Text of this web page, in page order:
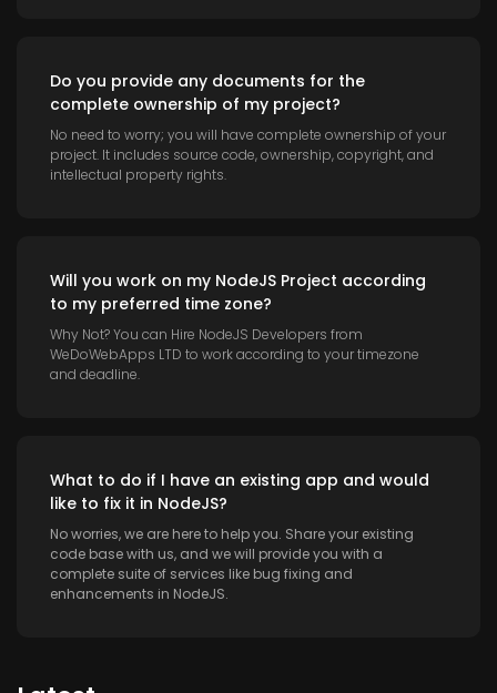
Do you provide any documents for the
complete ownership of my project?
No need to worry; you will have complete ownership of your
project. It includes source code, ownership, copyright, and
intellectual property rights.
Will you work on my NodeJS Project according
to my preferred time zone?
Why Not? You can Hire NodeJS Developers from
WeDoWebApps LTD to work according to your timezone
and deadline.
What to do if I have an existing app and would
like to fix it in NodeJS?
No worries, we are here to help you. Share your existing
code base with us, and we will provide you with a
complete suite of services like bug fixing and
enhancements in NodeJS.